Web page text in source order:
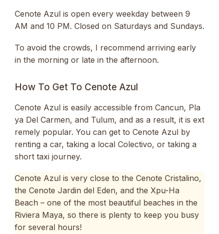
Cenote Azul is open every weekday between 9
AM and 10 PM. Closed on Saturdays and Sundays.
To avoid the crowds, I recommend arriving early
in the morning or late in the afternoon.
How To Get To Cenote Azul
Cenote Azul is easily accessible from Cancun, Pla
ya Del Carmen, and Tulum, and as a result, it is ext
remely popular. You can get to Cenote Azul by
renting a car, taking a local Colectivo, or taking a
short taxi journey.
Cenote Azul is very close to the Cenote Cristalino,
the Cenote Jardin del Eden, and the Xpu-Ha
Beach – one of the most beautiful beaches in the
Riviera Maya, so there is plenty to keep you busy
for several hours!